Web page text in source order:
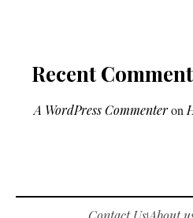
Recent
A WordPress Commenteron